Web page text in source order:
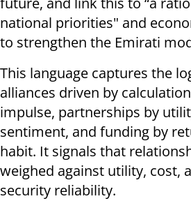
national priorities" and
to strengthen the Emirati
This language captures the
alliances driven by
impulse, partnerships by
sentiment, and funding by
habit. It signals that
weighed against utility, cost,
security reliability.